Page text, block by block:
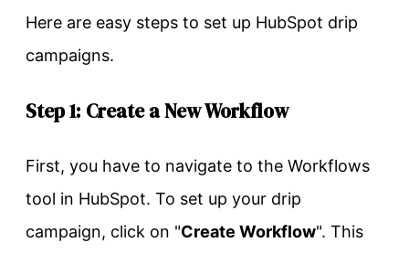
Here are easy steps to set up HubSpot drip
campaigns.
Step 1: Create a New Workflow
First, you have to navigate to the Workflows
tool in HubSpot. To set up your drip
campaign, click on "Create Workflow". This